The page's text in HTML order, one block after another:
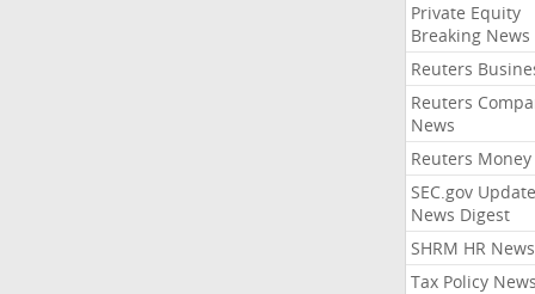
Private Equity
Breaking News
Reuters
Reuters
News
Reuters Money
SEC.gov
News Digest
SHRM HR News
Tax Policy News